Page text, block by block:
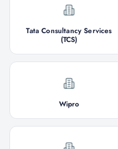
Tata Consultancy Services
(TCS)
Wipro